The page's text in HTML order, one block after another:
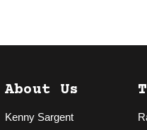
About Us
Kenny Sargent